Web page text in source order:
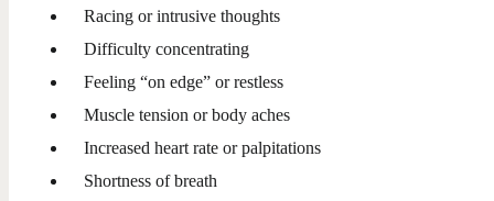
Racing or intrusive thoughts
Difficulty concentrating
Feeling “on edge” or restless
Muscle tension or body aches
Increased heart rate or palpitations
Shortness of breath